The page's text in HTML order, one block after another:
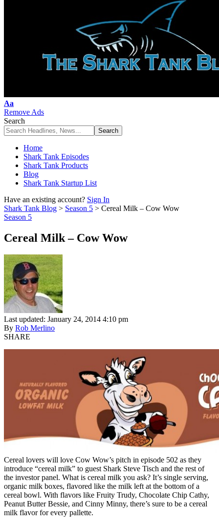
Font
Resizer
Aa
Remove Ads
Search
Home
Shark Tank Episodes
Shark Tank Products
Blog
Shark Tank Startup List
Have an existing account? Sign In
Shark Tank Blog > Season 5 > Cereal Milk – Cow Wow
Season 5
Cereal Milk – Cow Wow
Last updated: January 24, 2014 4:10 pm
By Rob Merlino
SHARE
Cereal lovers will love Cow Wow’s pitch in episode 502 as they
introduce “cereal milk” to guest Shark Steve Tisch and the rest of
the investor panel. What is cereal milk you ask? It’s single serving,
organic milk boxes, flavored like the milk left at the bottom of a
cereal bowl. With flavors like Fruity Trudy, Chocolate Chip Cathy,
Peanut Butter Bessie, and Cinny Minny, there’s sure to be a cereal
milk flavor for every pallette.